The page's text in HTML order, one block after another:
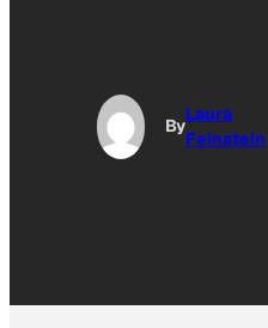
By
Laura
Feinstein